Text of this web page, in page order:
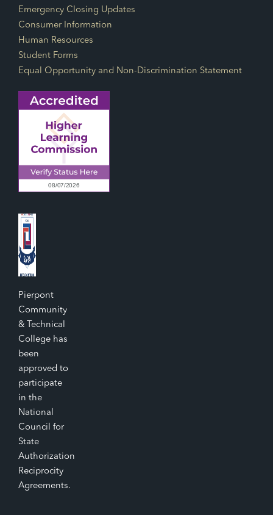
Emergency Closing Updates
Consumer Information
Human Resources
Student Forms
Equal Opportunity and Non-Discrimination Statement
Pierpont
Community
& Technical
College has
been
approved to
participate
in the
National
Council for
State
Authorization
Reciprocity
Agreements.